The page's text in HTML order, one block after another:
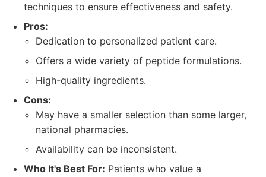
techniques to ensure effectiveness and safety.
Pros:
Dedication to personalized patient care.
Offers a wide variety of peptide formulations.
High-quality ingredients.
Cons:
May have a smaller selection than some larger,
national pharmacies.
Availability can be inconsistent.
Who It's Best For: Patients who value a